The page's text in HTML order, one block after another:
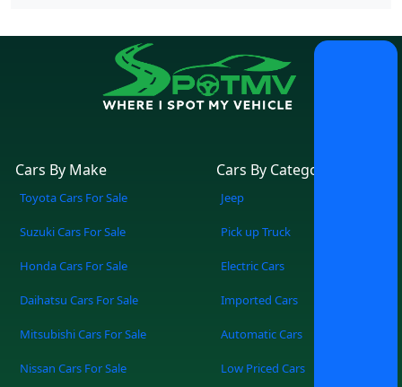
Cars By Make
Toyota Cars For Sale
Suzuki Cars For Sale
Honda Cars For Sale
Daihatsu Cars For Sale
Mitsubishi Cars For Sale
Nissan Cars For Sale
Cars By Category
Jeep
Pick up Truck
Electric Cars
Imported Cars
Automatic Cars
Low Priced Cars